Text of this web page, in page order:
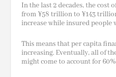
In the last 2 decades, the cost
from ¥58 trillion to ¥143
increase while insured people
This means that per capita
increasing. Eventually, all of
might come to account for